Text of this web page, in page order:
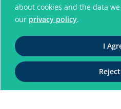
about cookies and the data
our privacy policy.
I
without
© National Accreditation